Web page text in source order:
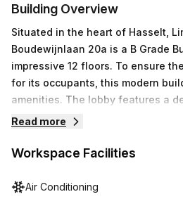
Building Overview
Situated in the heart of Hasselt,
Boudewijnlaan 20a is a B Grade
impressive 12 floors. To ensure
for its occupants, this modern
amenities. The lobby features a
elevator access for quick
comfortable while reception
provide all the necessary
Read more
Workspace Facilities
Air Conditioning